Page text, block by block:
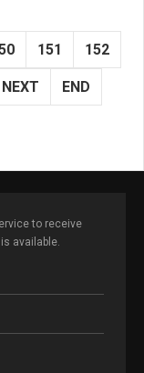
151 152
NEXT END
to receive
available.